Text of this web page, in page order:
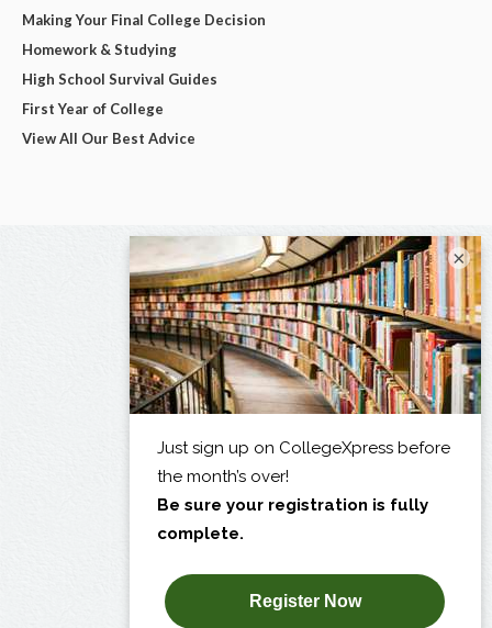
Making Your Final College Decision
Homework & Studying
High School Survival Guides
First Year of College
View All Our Best Advice
×